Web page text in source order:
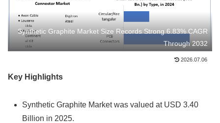
Synthetic Graphite Market Size Records Strong 6.83% CAGR
Through 2032
2026.07.06
Key Highlights
Synthetic Graphite Market was valued at USD 3.40
Billion in 2025.